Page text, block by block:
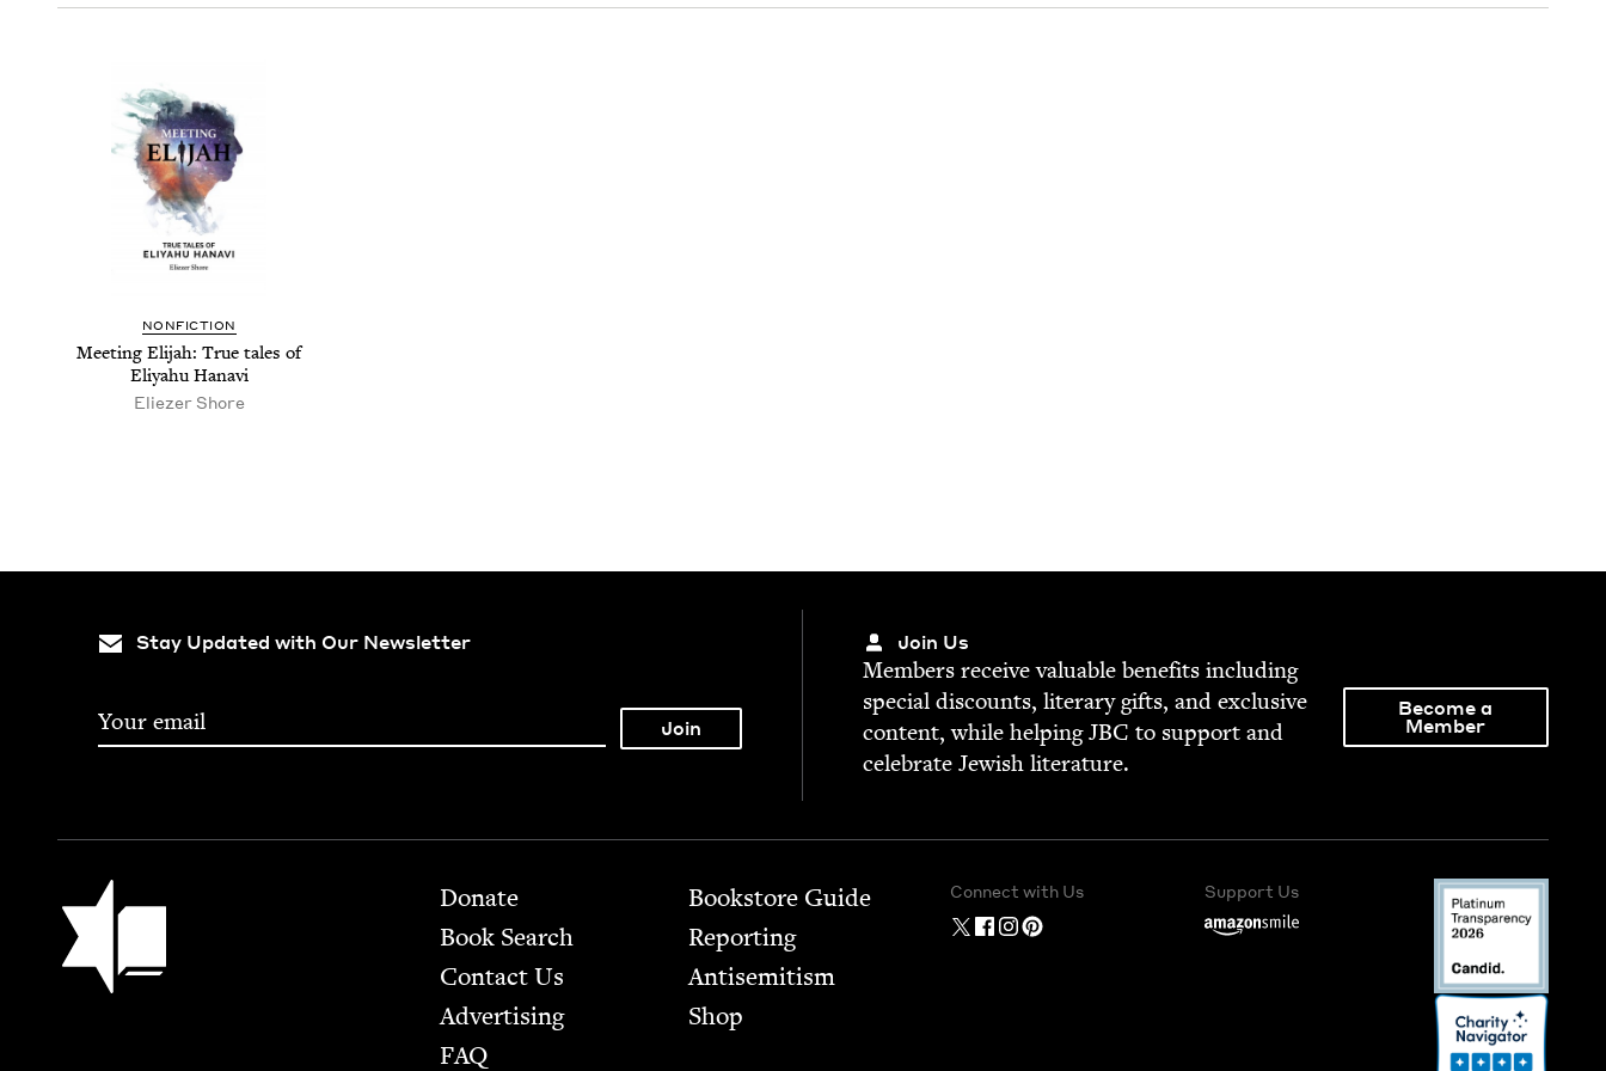
NON­FIC­TION
Meet­ing Eli­jah: True tales of
Eliyahu Hanavi
Eliez­er Shore
Stay Updated with Our Newsletter Join Us
Mem­bers receive valu­able ben­e­fits includ­ing
spe­cial dis­counts, lit­er­ary gifts, and exclu­sive
con­tent, while help­ingJBC to sup­port and
cel­e­brate Jew­ish literature.
Become a
Member
Jewish Book Council Footer
Donate
Book Search
Contact Us
Advertising
FAQ
Bookstore Guide
Report­ing
Anti­semitism
Shop
Connect with Us Support Us